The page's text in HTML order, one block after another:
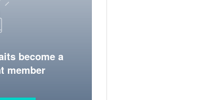
become a
member